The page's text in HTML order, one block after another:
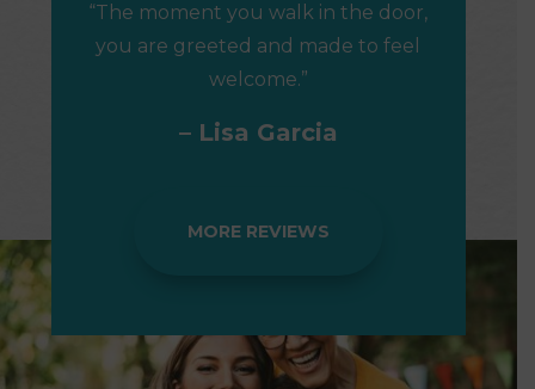
“The moment you walk in the door,
you are greeted and made to feel
welcome.”
– Lisa Garcia
MORE REVIEWS